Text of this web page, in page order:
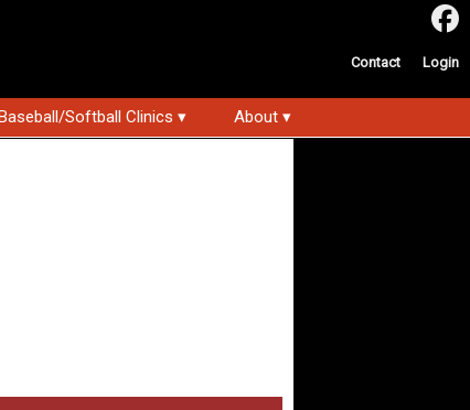
Contact Login
Softball Clinics ▾ About ▾